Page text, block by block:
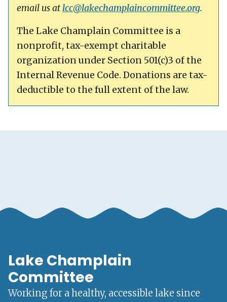
email us atlcc@lakechamplaincommittee.org.
The Lake Champlain Committee is a
nonprofit, tax-exempt charitable
organization under Section 501(c)3 of the
Internal Revenue Code. Donations are tax-
deductible to the full extent of the law.
Lake Champlain
Committee
Working for a healthy, accessible lake since